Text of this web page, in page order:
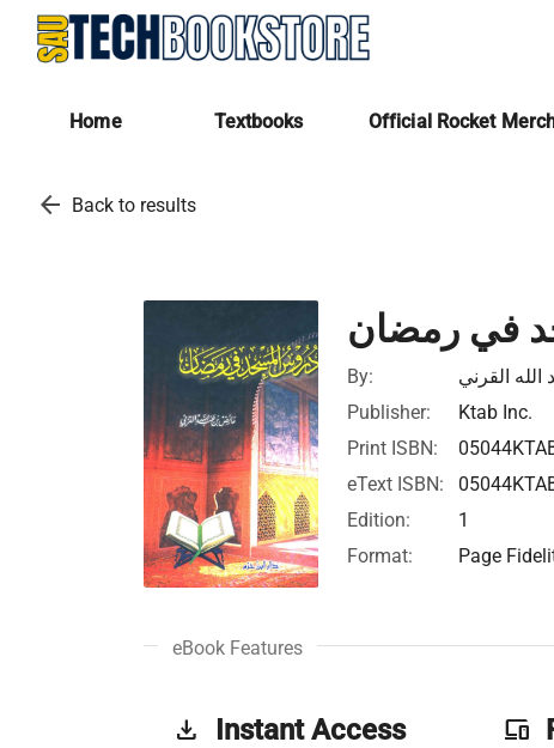
Home Textbooks Official Rocket
arrow_back Back to results
في رمضان
By:
القرني
Publisher:
Ktab Inc.
Print ISBN:
eText ISBN:
Edition:
1
Format:
Page
eBook Features
get_app Instant Access phonelink